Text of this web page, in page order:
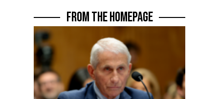
FROM THE HOMEPAGE